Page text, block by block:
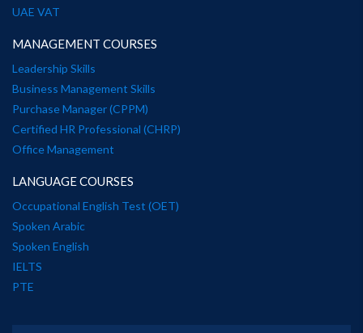
UAE VAT
MANAGEMENT COURSES
Leadership Skills
Business Management Skills
Purchase Manager (CPPM)
Certified HR Professional (CHRP)
Office Management
LANGUAGE COURSES
Occupational English Test (OET)
Spoken Arabic
Spoken English
IELTS
PTE